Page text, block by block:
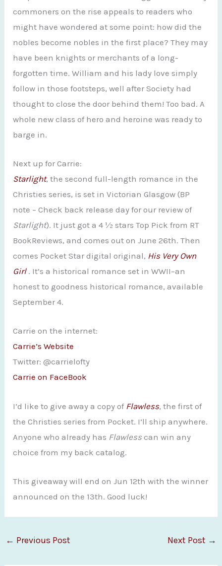
commoners on the rise appeals to readers who
might have wondered at some point: how did the
nobles become nobles in the first place? They may
have been knights or merchants of a long-
forgotten time. William and his lady love simply
follow in those footsteps, well after Society had
thought to close the door behind them! Too bad. A
whole new class of hero and heroine was ready to
barge in.
Next up for Carrie:
Starlight, the second full-length romance in the
Christies series, is set in Victorian Glasgow (BP
note – Check back release day for our review of
Starlight). It just got a 4 ½ stars Top Pick from RT
BookReviews, and comes out on June 26th. Then
comes Pocket Star digital original, His Very Own
Girl. It’s a historical romance set in WWII–an
honest to goodness historical romance, available
September 4.
Carrie on the internet:
Carrie’s Website
Twitter: @carrielofty
Carrie on FaceBook
I’d like to give away a copy of Flawless, the first of
the Christies series from Pocket. I’ll ship anywhere.
Anyone who already has Flawless can win any
choice from my back catalog.
This giveaway will end on Jun 12th with the winner
announced on the 13th. Good luck!
← Previous Post Next Post →